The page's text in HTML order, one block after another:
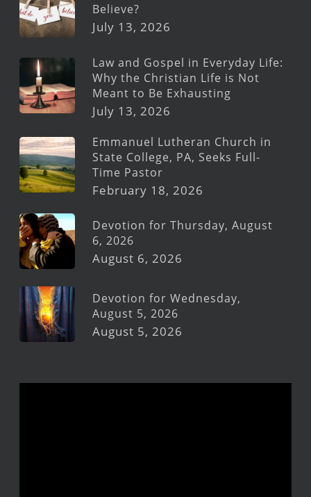
Believe?
July 13, 2026
Law and Gospel in Everyday Life:
Why the Christian Life is Not
Meant to Be Exhausting
July 13, 2026
Emmanuel Lutheran Church in
State College, PA, Seeks Full-
Time Pastor
February 18, 2026
Devotion for Thursday, August
6, 2026
August 6, 2026
Devotion for Wednesday,
August 5, 2026
August 5, 2026